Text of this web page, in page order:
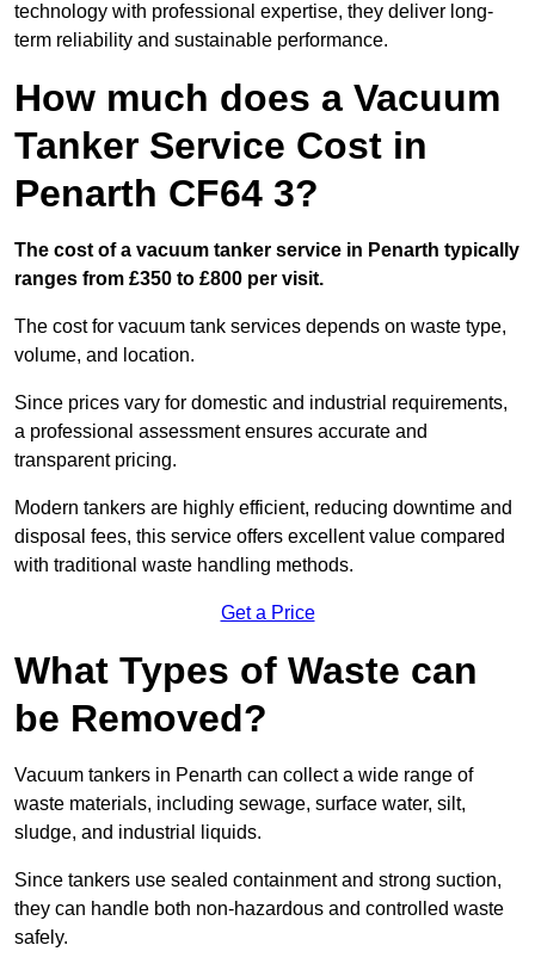
technology with professional expertise, they deliver long-
term reliability and sustainable performance.
How much does a Vacuum
Tanker Service Cost in
Penarth CF64 3?
The cost of a vacuum tanker service in Penarth typically
ranges from £350 to £800 per visit.
The cost for vacuum tank services depends on waste type,
volume, and location.
Since prices vary for domestic and industrial requirements,
a professional assessment ensures accurate and
transparent pricing.
Modern tankers are highly efficient, reducing downtime and
disposal fees, this service offers excellent value compared
with traditional waste handling methods.
Get a Price
What Types of Waste can
be Removed?
Vacuum tankers in Penarth can collect a wide range of
waste materials, including sewage, surface water, silt,
sludge, and industrial liquids.
Since tankers use sealed containment and strong suction,
they can handle both non-hazardous and controlled waste
safely.